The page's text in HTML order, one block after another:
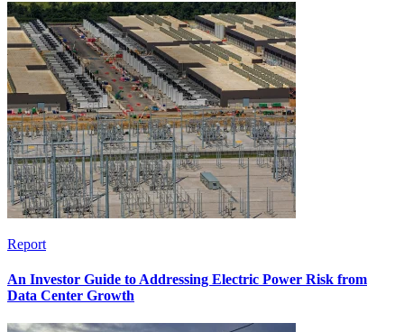
Report
An Investor Guide to Addressing Electric Power Risk from
Data Center Growth